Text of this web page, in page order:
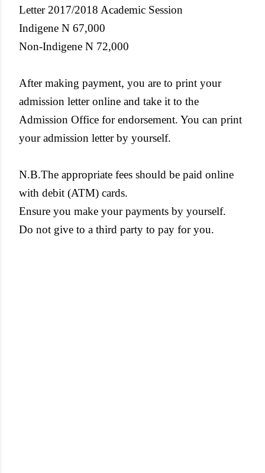
Letter 2017/2018 Academic Session
Indigene N 67,000
Non-Indigene N 72,000
After making payment, you are to print your
admission letter online and take it to the
Admission Office for endorsement. You can print
your admission letter by yourself.
N.B.The appropriate fees should be paid online
with debit (ATM) cards.
Ensure you make your payments by yourself.
Do not give to a third party to pay for you.